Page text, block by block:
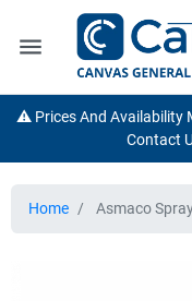
menu
⚠️ Prices And Availability
Contact
Home Asmaco